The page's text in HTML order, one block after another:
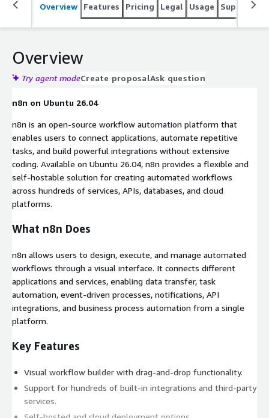
Overview Features Pricing Legal Usage Support
Overview
Try agent modeCreate proposalAsk question
n8n on Ubuntu 26.04
n8n is an open-source workflow automation platform that
enables users to connect applications, automate repetitive
tasks, and build powerful integrations without extensive
coding. Available on Ubuntu 26.04, n8n provides a flexible and
self-hostable solution for creating automated workflows
across hundreds of services, APIs, databases, and cloud
platforms.
What n8n Does
n8n allows users to design, execute, and manage automated
workflows through a visual interface. It connects different
applications and services, enabling data transfer, task
automation, event-driven processes, notifications, API
integrations, and business process automation from a single
platform.
Key Features
Visual workflow builder with drag-and-drop functionality.
Support for hundreds of built-in integrations and third-party
services.